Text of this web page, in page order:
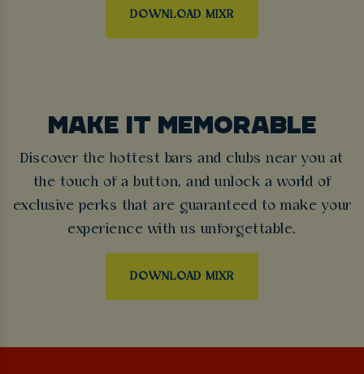
DOWNLOAD MIXR
MAKE IT MEMORABLE
Discover the hottest bars and clubs near you at
the touch of a button, and unlock a world of
exclusive perks that are guaranteed to make your
experience with us unforgettable.
DOWNLOAD MIXR